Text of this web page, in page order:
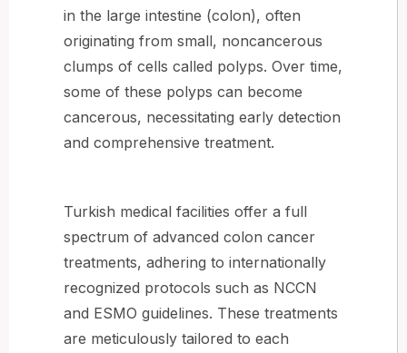
in the large intestine (colon), often
originating from small, noncancerous
clumps of cells called polyps. Over time,
some of these polyps can become
cancerous, necessitating early detection
and comprehensive treatment.
Turkish medical facilities offer a full
spectrum of advanced colon cancer
treatments, adhering to internationally
recognized protocols such as NCCN
and ESMO guidelines. These treatments
are meticulously tailored to each